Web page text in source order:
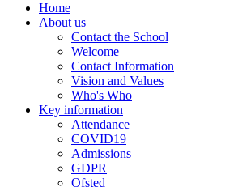
Home
About us
Contact the School
Welcome
Contact Information
Vision and Values
Who's Who
Key information
Attendance
COVID19
Admissions
GDPR
Ofsted